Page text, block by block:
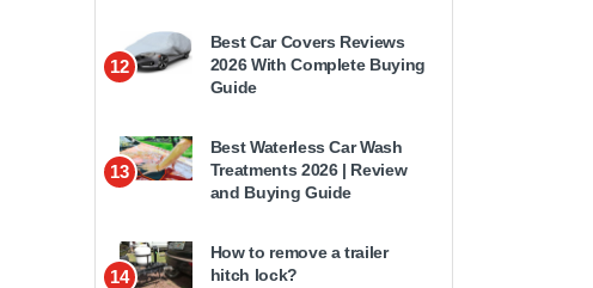
12
Best Car Covers Reviews
2026 With Complete Buying
Guide
13
Best Waterless Car Wash
Treatments 2026 | Review
and Buying Guide
14
How to remove a trailer
hitch lock?